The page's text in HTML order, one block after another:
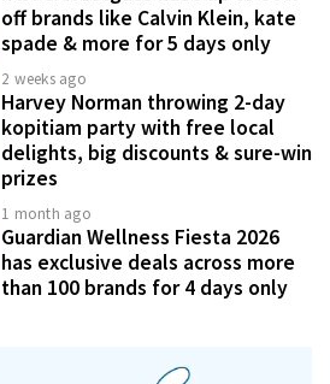
off brands like Calvin Klein, kate
spade & more for 5 days only
2 weeks ago
Harvey Norman throwing 2-day
kopitiam party with free local
delights, big discounts & sure-win
prizes
1 month ago
Guardian Wellness Fiesta 2026
has exclusive deals across more
than 100 brands for 4 days only